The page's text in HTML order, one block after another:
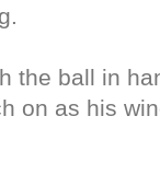
the ball in
on as his